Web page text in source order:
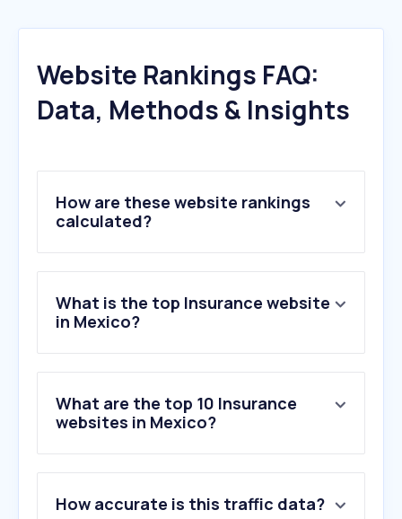
Website Rankings FAQ:
Data, Methods & Insights
How are these website rankings
calculated?
What is the top Insurance website
in Mexico?
What are the top 10 Insurance
websites in Mexico?
2 .qualitas.com.mx
How accurate is this traffic data?